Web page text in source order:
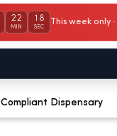
22
MIN
17
SEC
This week only
Compliant Dispensary